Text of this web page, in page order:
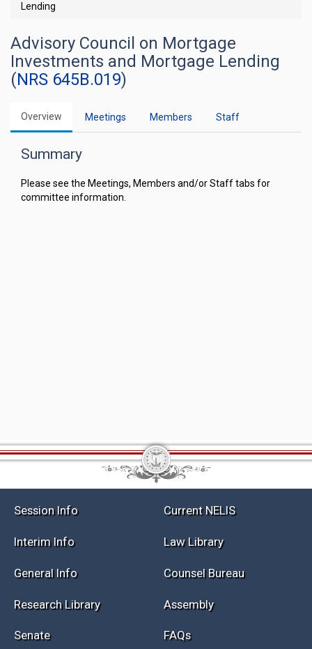
Lending
Advisory Council on Mortgage
Investments and Mortgage Lending
(NRS 645B.019)
Overview Meetings Members Staff
Summary
Please see the Meetings, Members and/or Staff tabs for
committee information.
Session Info Current NELIS
Interim Info Law Library
General Info Counsel Bureau
Research Library Assembly
Senate FAQs